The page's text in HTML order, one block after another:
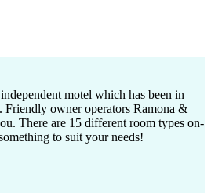
motel which has been in
Friendly owner operators Ramona &
There are 15 different room types on-
to suit your needs!